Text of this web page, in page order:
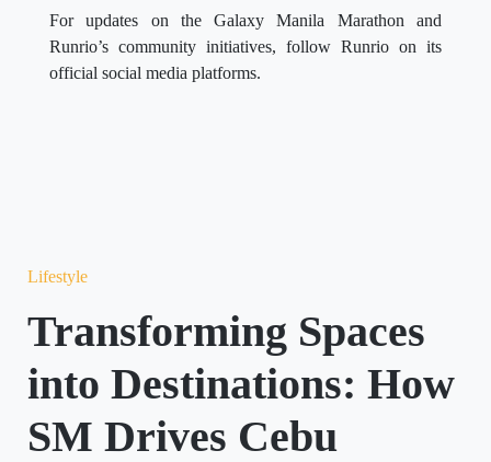
For updates on the Galaxy Manila Marathon and
Runrio’s community initiatives, follow Runrio on its
official social media platforms.
Lifestyle
Transforming Spaces
into Destinations: How
SM Drives Cebu